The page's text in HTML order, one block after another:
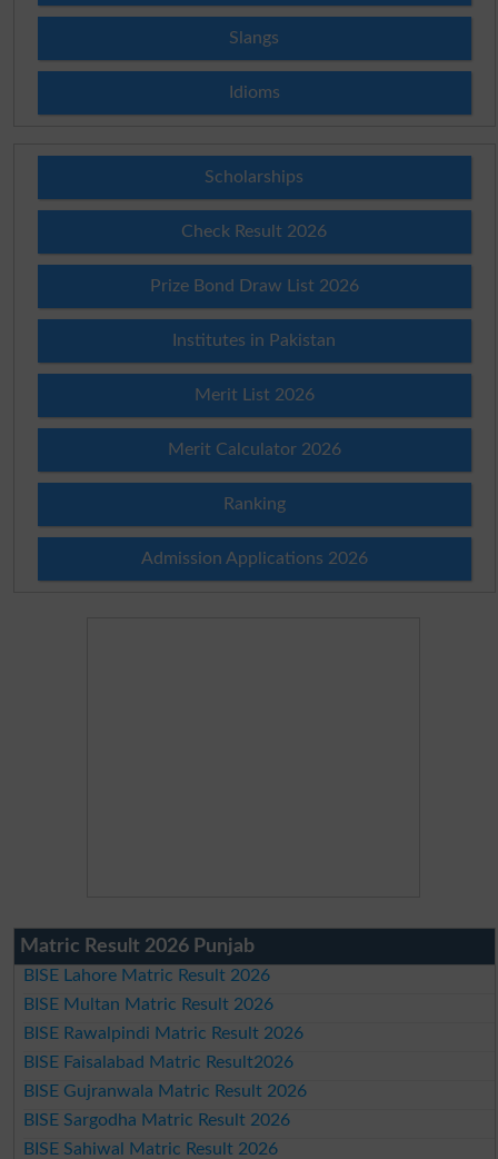
Slangs
Idioms
Scholarships
Check Result 2026
Prize Bond Draw List 2026
Institutes in Pakistan
Merit List 2026
Merit Calculator 2026
Ranking
Admission Applications 2026
Matric Result 2026 Punjab
BISE Lahore Matric Result 2026
BISE Multan Matric Result 2026
BISE Rawalpindi Matric Result 2026
BISE Faisalabad Matric Result2026
BISE Gujranwala Matric Result 2026
BISE Sargodha Matric Result 2026
BISE Sahiwal Matric Result 2026